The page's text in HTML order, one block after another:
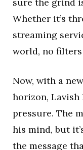
Whether it’s
streaming
world, no filters
Now, with a
horizon, Lavish
pressure. The
his mind, but
the message